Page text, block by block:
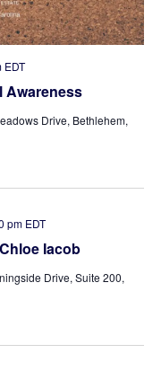
Awareness
EDT
Drive, Bethlehem,
Iacob
pm EDT
Drive, Suite 200,